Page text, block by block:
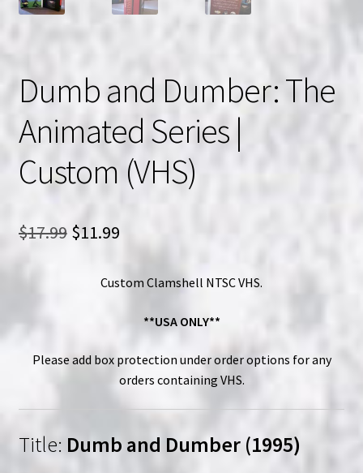
Dumb and Dumber: The
Animated Series |
Custom (VHS)
$17.99 Original
was:
$11.99Current
is:
$11.99.
Custom Clamshell NTSC VHS.
**USA ONLY**
Please add box protection under order options for any
orders containing VHS.
Title: Dumb and Dumber (1995)